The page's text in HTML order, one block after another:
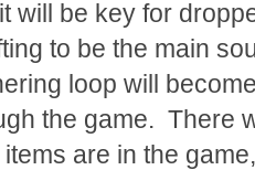
will be key for
to be the main
loop will
the game. There
are in the